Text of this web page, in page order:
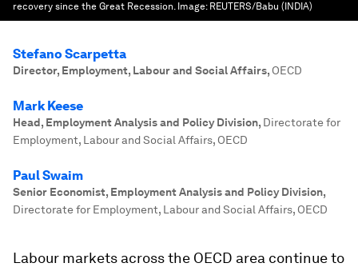
recovery since the Great Recession. Image: REUTERS/Babu (INDIA)
Stefano Scarpetta
Director, Employment, Labour and Social Affairs, OECD
Mark Keese
Head, Employment Analysis and Policy Division, Directorate for
Employment, Labour and Social Affairs, OECD
Paul Swaim
Senior Economist, Employment Analysis and Policy Division,
Directorate for Employment, Labour and Social Affairs, OECD
Labour markets across the OECD area continue to